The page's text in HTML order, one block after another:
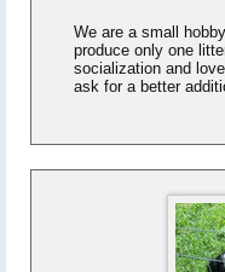
We are a small
produce only one
socialization and
ask for a better